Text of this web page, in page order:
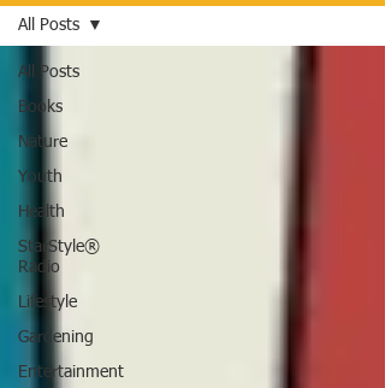
All Posts
Books
Nature
Youth
Health
StarStyle®
Radio
Lifestyle
Gardening
Entertainment
All Posts